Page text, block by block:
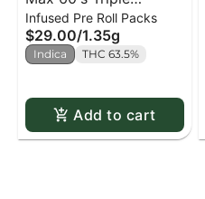
Diamond Infused PR
Frosted Grape - 3 x
0.45g
Infused Pre Roll Packs
$29.00/1.35g
Indica THC 63.5%
Add to cart